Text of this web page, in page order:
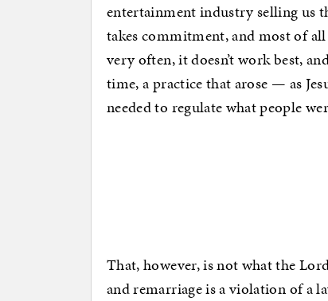
entertainment industry selling us
takes commitment, and most of
very often, it doesn’t work best,
time, a practice that arose — as
needed to regulate what people
That, however, is not what the
and remarriage is a violation of a